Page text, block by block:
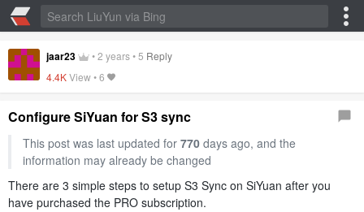
jaar23 •2 years•5 Reply
4.4KView •6
Configure SiYuan for S3 sync
This post was last updated for 770days ago, and the
information may already be changed
There are 3 simple steps to setup S3 Sync on SiYuan after you
have purchased the PRO subscription.